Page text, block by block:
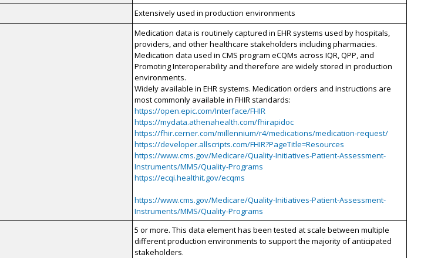
Extensively used in production environments
Medication data is routinely captured in EHR systems used by hospitals,
providers, and other healthcare stakeholders including pharmacies.
Medication data used in CMS program eCQMs across IQR, QPP, and
Promoting Interoperability and therefore are widely stored in production
environments.
Widely available in EHR systems. Medication orders and instructions are
most commonly available in FHIR standards:
https://open.epic.com/Interface/FHIR
https://mydata.athenahealth.com/fhirapidoc
https://fhir.cerner.com/millennium/r4/medications/medication-request/
https://developer.allscripts.com/FHIR?PageTitle=Resources
https://www.cms.gov/Medicare/Quality-Initiatives-Patient-Assessment-
Instruments/MMS/Quality-Programs
https://ecqi.healthit.gov/ecqms
https://www.cms.gov/Medicare/Quality-Initiatives-Patient-Assessment-
Instruments/MMS/Quality-Programs
5 or more. This data element has been tested at scale between multiple
different production environments to support the majority of anticipated
stakeholders.